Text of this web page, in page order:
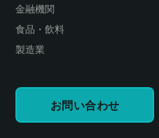
金融機関
食品・飲料
製造業
お問い合わせ